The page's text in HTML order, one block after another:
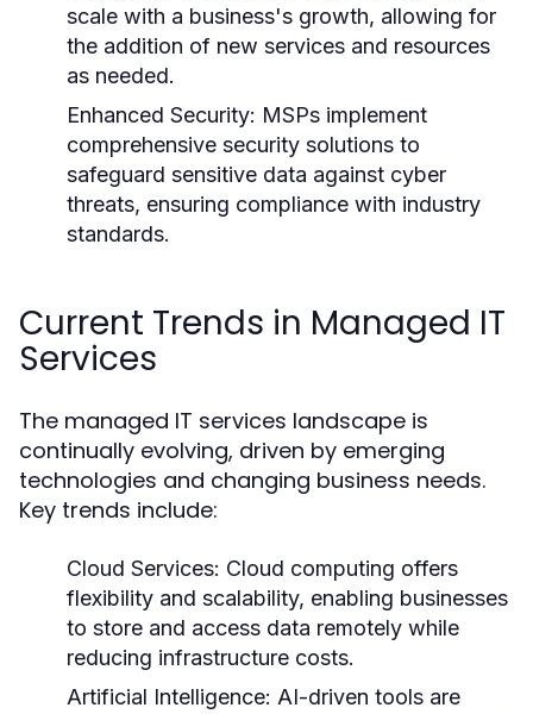
scale with a business's growth, allowing for
the addition of new services and resources
as needed.
Enhanced Security: MSPs implement
comprehensive security solutions to
safeguard sensitive data against cyber
threats, ensuring compliance with industry
standards.
Current Trends in Managed IT
Services
The managed IT services landscape is
continually evolving, driven by emerging
technologies and changing business needs.
Key trends include:
Cloud Services: Cloud computing offers
flexibility and scalability, enabling businesses
to store and access data remotely while
reducing infrastructure costs.
Artificial Intelligence: AI-driven tools are